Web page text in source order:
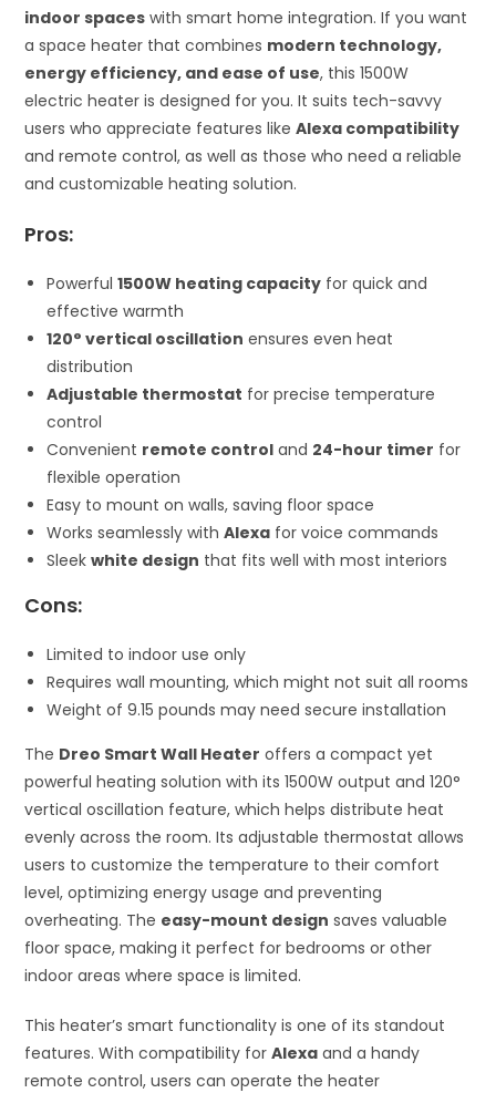
indoor spaces with smart home integration. If you want
a space heater that combines modern technology,
energy efficiency, and ease of use, this 1500W
electric heater is designed for you. It suits tech-savvy
users who appreciate features likeAlexa compatibility
and remote control, as well as those who need a reliable
and customizable heating solution.
Pros:
Powerful1500W heating capacity for quick and
effective warmth
120° vertical oscillation ensures even heat
distribution
Adjustable thermostat for precise temperature
control
Convenient remote control and 24-hour timer for
flexible operation
Easy to mount on walls, saving floor space
Works seamlessly withAlexa for voice commands
Sleekwhite design that fits well with most interiors
Cons:
Limited to indoor use only
Requires wall mounting, which might not suit all rooms
Weight of 9.15 pounds may need secure installation
The Dreo Smart Wall Heater offers a compact yet
powerful heating solution with its 1500W output and 120°
vertical oscillation feature, which helps distribute heat
evenly across the room. Its adjustable thermostat allows
users to customize the temperature to their comfort
level, optimizing energy usage and preventing
overheating. The easy-mount design saves valuable
floor space, making it perfect for bedrooms or other
indoor areas where space is limited.
This heater’s smart functionality is one of its standout
features. With compatibility forAlexa and a handy
remote control, users can operate the heater